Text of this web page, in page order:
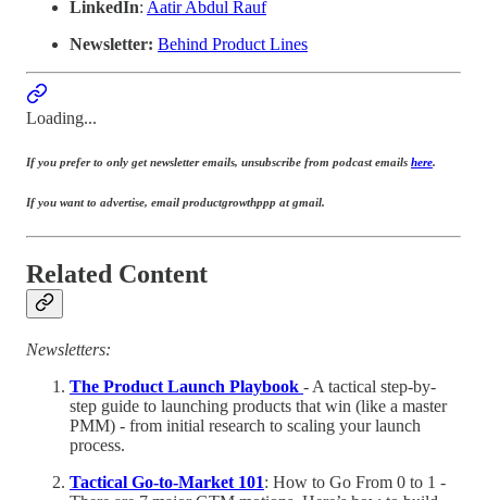
LinkedIn: Aatir Abdul Rauf
Newsletter: Behind Product Lines
Loading...
If you prefer to only get newsletter emails, unsubscribe from podcast emails here.
If you want to advertise, email productgrowthppp at gmail.
Related Content
Newsletters:
The Product Launch Playbook - A tactical step-by-
step guide to launching products that win (like a master
PMM) - from initial research to scaling your launch
process.
Tactical Go-to-Market 101: How to Go From 0 to 1 -